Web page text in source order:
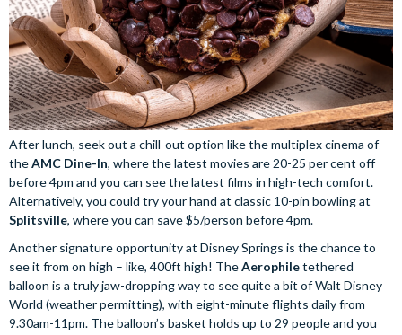
After lunch, seek out a chill-out option like the multiplex cinema of
theAMC Dine-In, where the latest movies are 20-25 per cent off
before 4pm and you can see the latest films in high-tech comfort.
Alternatively, you could try your hand at classic 10-pin bowling at
Splitsville, where you can save $5/person before 4pm.
Another signature opportunity at Disney Springs is the chance to
see it from on high – like, 400ft high! TheAerophiletethered
balloon is a truly jaw-dropping way to see quite a bit of Walt Disney
World (weather permitting), with eight-minute flights daily from
9.30am-11pm. The balloon’s basket holds up to 29 people and you